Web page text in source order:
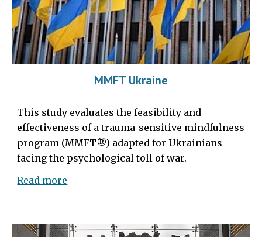
MMFT Ukraine
This study evaluates the feasibility and
effectiveness of a trauma-sensitive mindfulness
program (MMFT®) adapted for Ukrainians
facing the psychological toll of war.
Read more